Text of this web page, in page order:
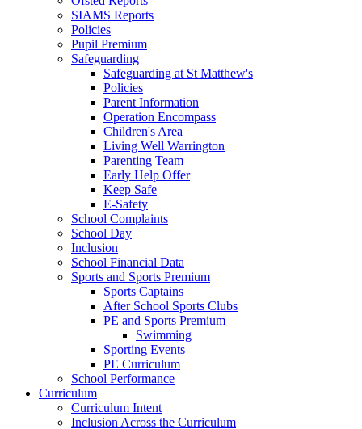
SIAMS Reports
Policies
Pupil Premium
Safeguarding
Safeguarding at St Matthew's
Policies
Parent Information
Operation Encompass
Children's Area
Living Well Warrington
Parenting Team
Early Help Offer
Keep Safe
E-Safety
School Complaints
School Day
Inclusion
School Financial Data
Sports and Sports Premium
Sports Captains
After School Sports Clubs
PE and Sports Premium
Swimming
Sporting Events
PE Curriculum
School Performance
Curriculum
Curriculum Intent
Inclusion Across the Curriculum